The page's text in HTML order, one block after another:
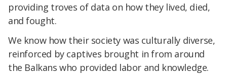
providing troves of data on how they lived, died,
and fought.
We know how their society was culturally diverse,
reinforced by captives brought in from around
the Balkans who provided labor and knowledge.